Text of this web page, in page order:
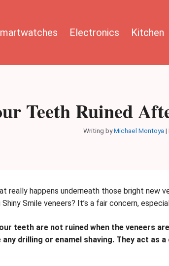
Electronics Kitchen
Teeth Ruined
Writing byMichael Montoya |
really happens underneath those bright new
Smile veneers? It’s a fair concern,
teeth are not ruined when the veneers
any drilling or enamel shaving. They act